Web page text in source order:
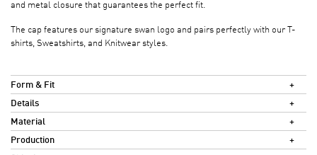
and metal closure that guarantees the perfect fit.
The cap features our signature swan logo and pairs perfectly with our T-
shirts, Sweatshirts, and Knitwear styles.
Form & Fit
Details
Material
Production